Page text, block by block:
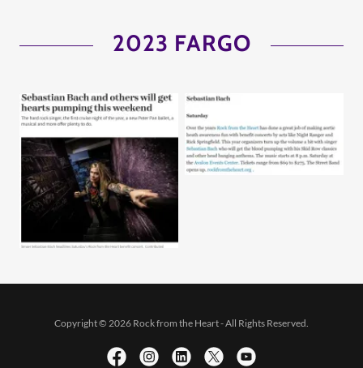
2023 FARGO
Copyright © 2026 Rock from the Heart - All Rights Reserved.